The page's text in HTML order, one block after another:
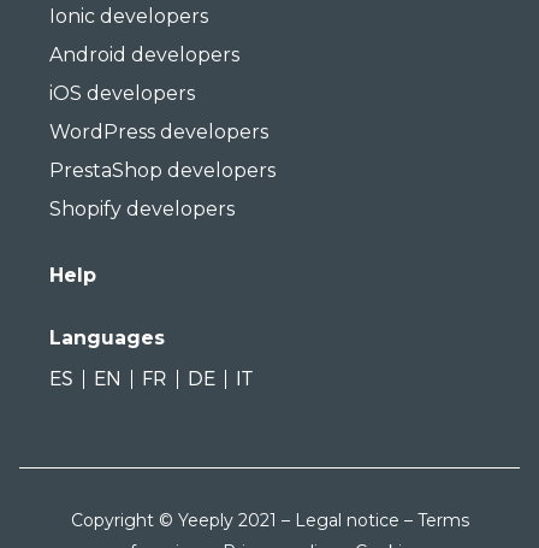
Ionic developers
Android developers
iOS developers
WordPress developers
PrestaShop developers
Shopify developers
Help
Languages
ES
EN FR DE IT
Copyright © Yeeply 2021 – Legal notice – Terms